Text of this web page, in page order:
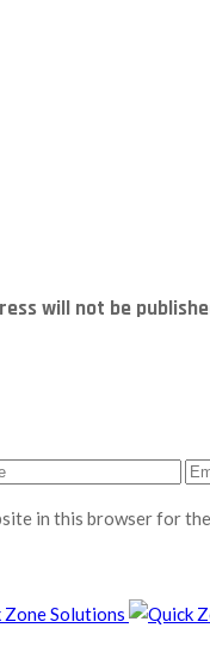
will not be
in this browser for